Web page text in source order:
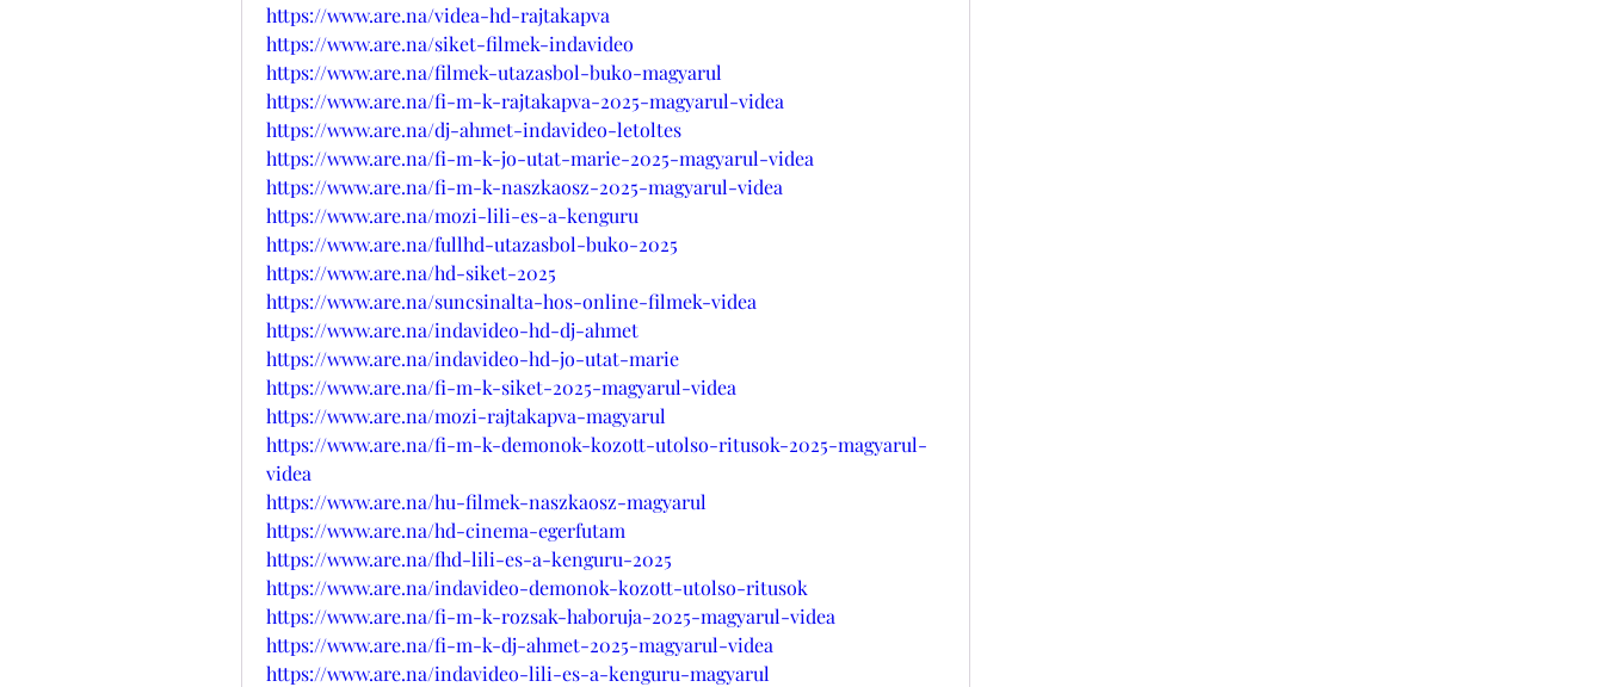
https://www.are.na/videa-hd-rajtakapva
https://www.are.na/siket-filmek-indavideo
https://www.are.na/filmek-utazasbol-buko-magyarul
https://www.are.na/fi-m-k-rajtakapva-2025-magyarul-videa
https://www.are.na/dj-ahmet-indavideo-letoltes
https://www.are.na/fi-m-k-jo-utat-marie-2025-magyarul-videa
https://www.are.na/fi-m-k-naszkaosz-2025-magyarul-videa
https://www.are.na/mozi-lili-es-a-kenguru
https://www.are.na/fullhd-utazasbol-buko-2025
https://www.are.na/hd-siket-2025
https://www.are.na/suncsinalta-hos-online-filmek-videa
https://www.are.na/indavideo-hd-dj-ahmet
https://www.are.na/indavideo-hd-jo-utat-marie
https://www.are.na/fi-m-k-siket-2025-magyarul-videa
https://www.are.na/mozi-rajtakapva-magyarul
https://www.are.na/fi-m-k-demonok-kozott-utolso-ritusok-2025-magyarul-
videa
https://www.are.na/hu-filmek-naszkaosz-magyarul
https://www.are.na/hd-cinema-egerfutam
https://www.are.na/fhd-lili-es-a-kenguru-2025
https://www.are.na/indavideo-demonok-kozott-utolso-ritusok
https://www.are.na/fi-m-k-rozsak-haboruja-2025-magyarul-videa
https://www.are.na/fi-m-k-dj-ahmet-2025-magyarul-videa
https://www.are.na/indavideo-lili-es-a-kenguru-magyarul